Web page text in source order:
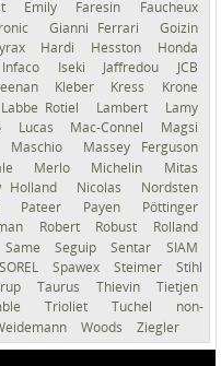
Emily Faresin
Faucheux
Gianni Ferrari
Goizin
Hardi Hesston
Honda
Infaco Iseki Jaffredou
JCB
Kleber Kress
Krone
Labbe Rotiel Lambert
Lamy
Lucas Mac-Connel
Magsi
Maschio
Massey Ferguson
Merlo Michelin
Mitas
Holland Nicolas
Nordsten
Pateer Payen
Pöttinger
Robert Robust
Rolland
Same Seguip Sentar
SIAM
SOREL Spawex Steimer
Stihl
Taurus Thievin
Tietjen
Trioliet Tuchel
non-
Woods Ziegler